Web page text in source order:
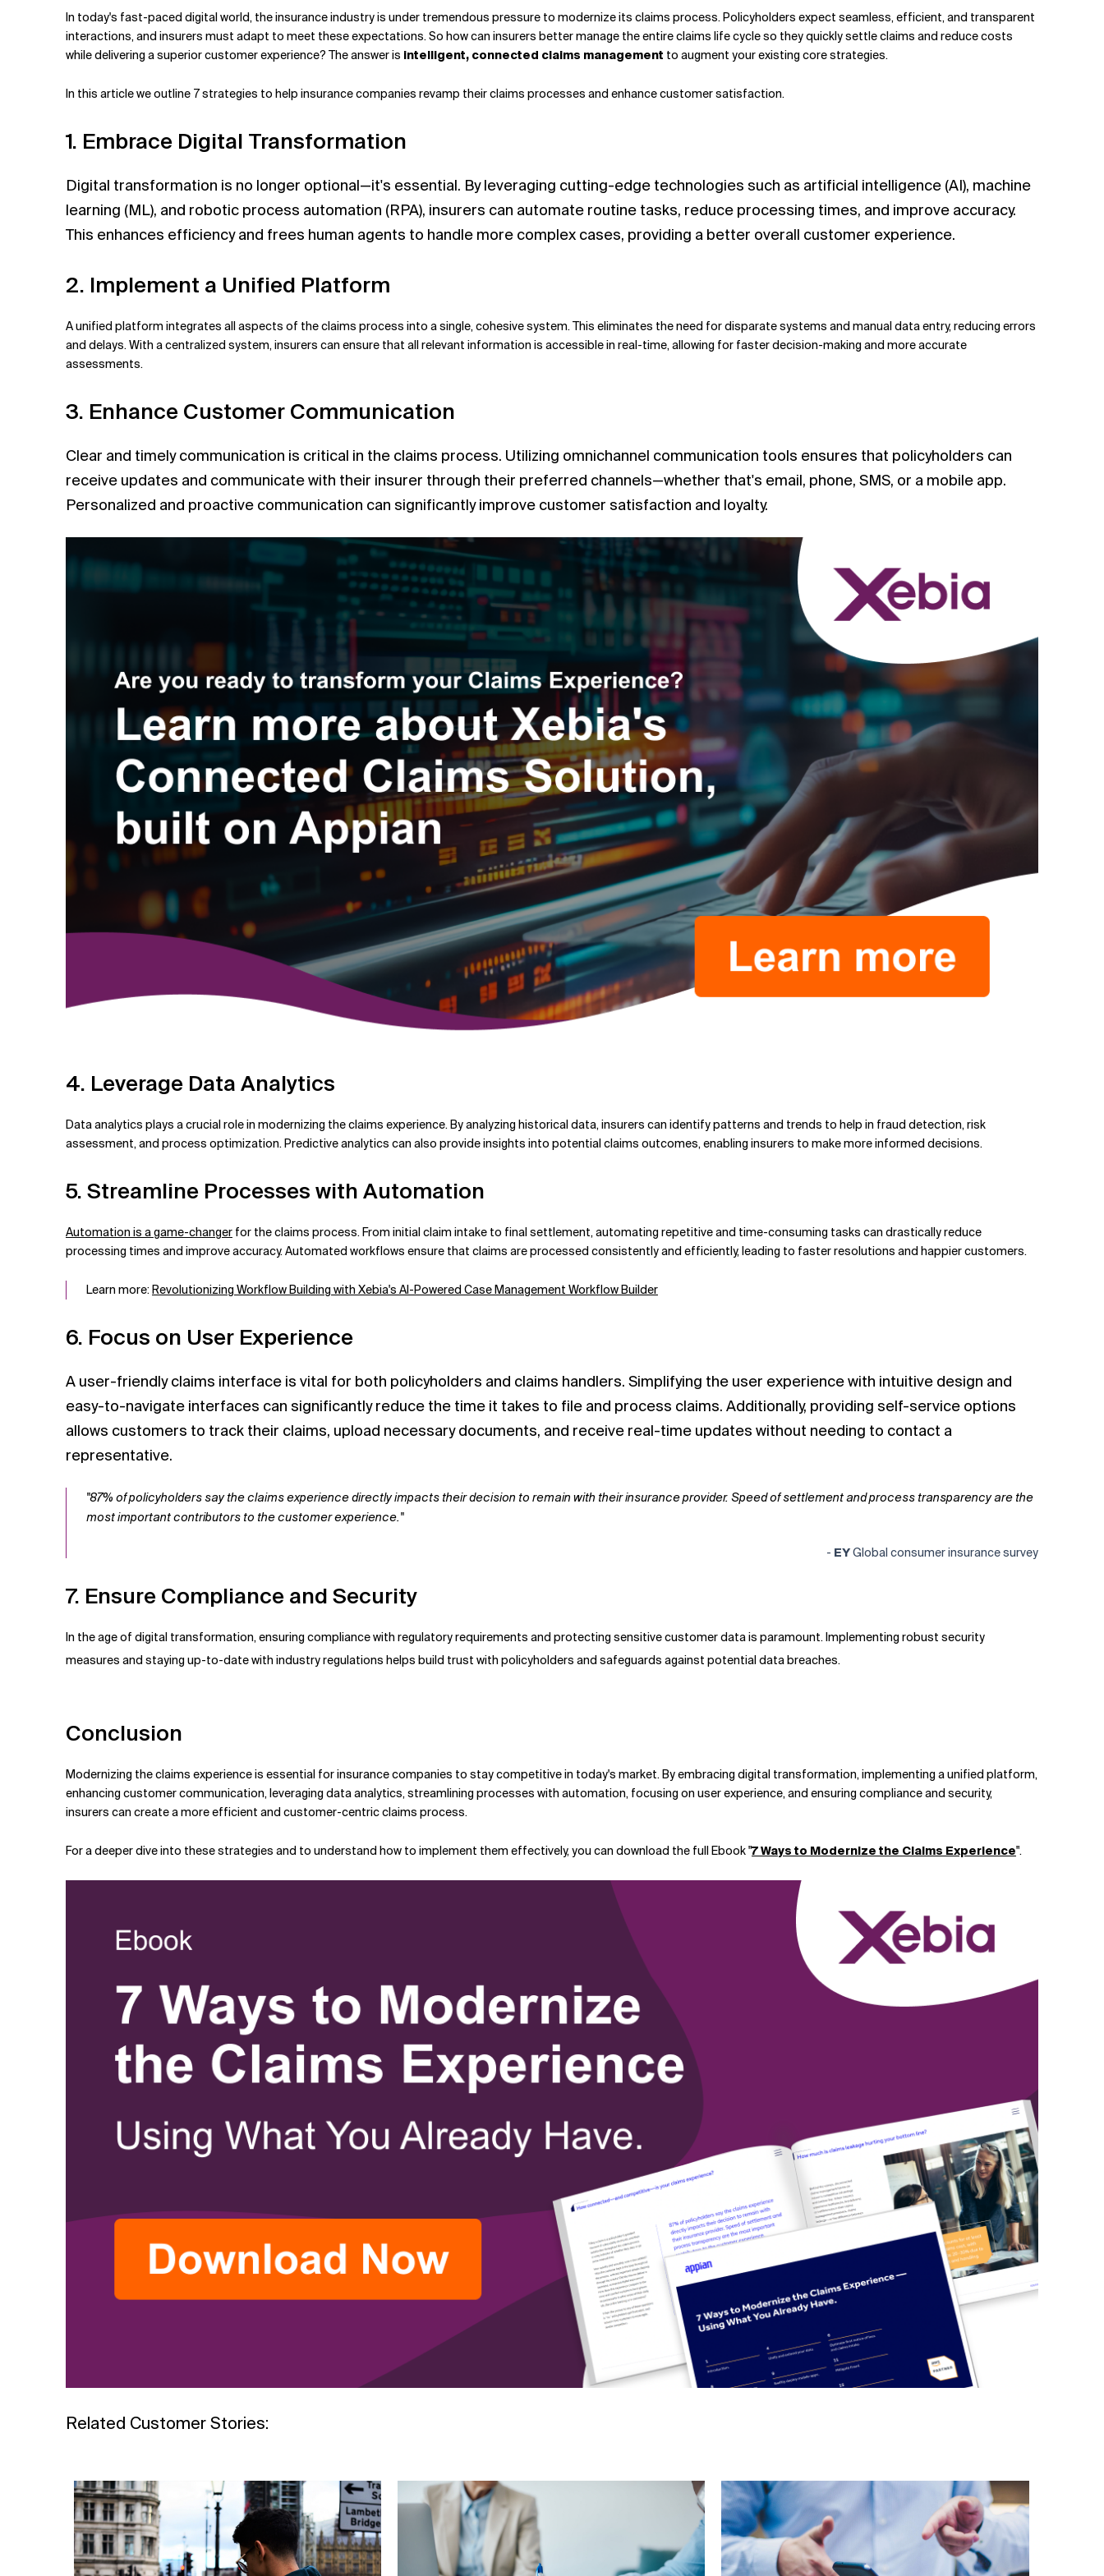
Related Topics
In today's fast-paced digital world, the insurance industry is under tremendous pressure to modernize its claims process. Policyholders expect seamless, efficient, and transparent
interactions, and insurers must adapt to meet these expectations.So how can insurers better manage the entire claims life cycle so they quickly settle claims and reduce costs
while delivering a superior customer experience? The answer is intelligent, connected claims management to augment your existing core strategies.
In this article weoutline 7 strategies to help insurance companies revamp their claims processes and enhance customer satisfaction.
1. Embrace Digital Transformation
Digital transformation is no longer optional—it's essential. By leveraging cutting-edge technologies such as artificial intelligence (AI), machine
learning (ML), and robotic process automation (RPA), insurers can automate routine tasks, reduce processing times, and improve accuracy.
This enhances efficiency and frees human agents to handle more complex cases, providing a better overall customer experience.
2. Implement a Unified Platform
A unified platform integrates all aspects of the claims process into a single, cohesive system. This eliminates the need for disparate systems and manual data entry, reducing errors
and delays. With a centralized system, insurers can ensure that all relevant information is accessible in real-time, allowing for faster decision-making and more accurate
assessments.
3. Enhance Customer Communication
Clear and timely communication is critical in the claims process. Utilizing omnichannel communication tools ensures that policyholders can
receive updates and communicate with their insurer through their preferred channels—whether that's email, phone, SMS, or a mobile app.
Personalized and proactive communication can significantly improve customer satisfaction and loyalty.
4. Leverage Data Analytics
Data analytics plays a crucial role in modernizing the claims experience. By analyzing historical data, insurers can identify patterns and trends to help in fraud detection, risk
assessment, and process optimization. Predictive analytics can also provide insights into potential claims outcomes, enabling insurers to make more informed decisions.
5. Streamline Processes with Automation
Automation is a game-changer for the claims process. From initial claim intake to final settlement, automating repetitive and time-consuming tasks can drastically reduce
processing times and improve accuracy. Automated workflows ensure that claims are processed consistently and efficiently, leading to faster resolutions and happier customers.
Learn more:Revolutionizing Workflow Building with Xebia's AI-Powered Case Management Workflow Builder
6. Focus on User Experience
A user-friendly claims interface is vital for both policyholders and claims handlers. Simplifying the user experience with intuitive design and
easy-to-navigate interfaces can significantly reduce the time it takes to file and process claims. Additionally, providing self-service options
allows customers to track their claims, upload necessary documents, and receive real-time updates without needing to contact a
representative.
"87% of policyholders say the claims experience directly impacts their decision to remain with their insurance provider. Speed of settlement and process transparency are the
most important contributors to the customer experience."
- EYGlobal consumer insurance survey
7. Ensure Compliance and Security
In the age of digital transformation, ensuring compliance with regulatory requirements and protecting sensitive customer data is paramount. Implementing robust security
measures and staying up-to-date with industry regulations helps build trust with policyholders and safeguards against potential data breaches.
Conclusion
Modernizing the claims experience is essential for insurance companies to stay competitive in today's market. By embracing digital transformation, implementing a unified platform,
enhancing customer communication, leveraging data analytics, streamlining processes with automation, focusing on user experience, and ensuring compliance and security,
insurers can create a more efficient and customer-centric claims process.
For a deeper dive into these strategies and to understand how to implement them effectively, you can download the full Ebook "7 Ways to Modernize the Claims Experience".
Related Customer Stories: